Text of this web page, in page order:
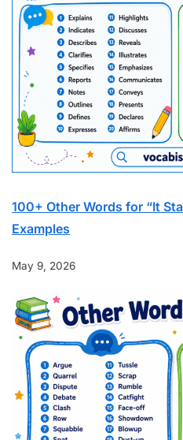
100+ Other Words for “It
Examples
May 9, 2026